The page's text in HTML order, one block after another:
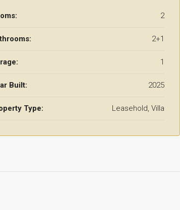
2
2+1
1
Built: 2025
Type: Leasehold, Villa